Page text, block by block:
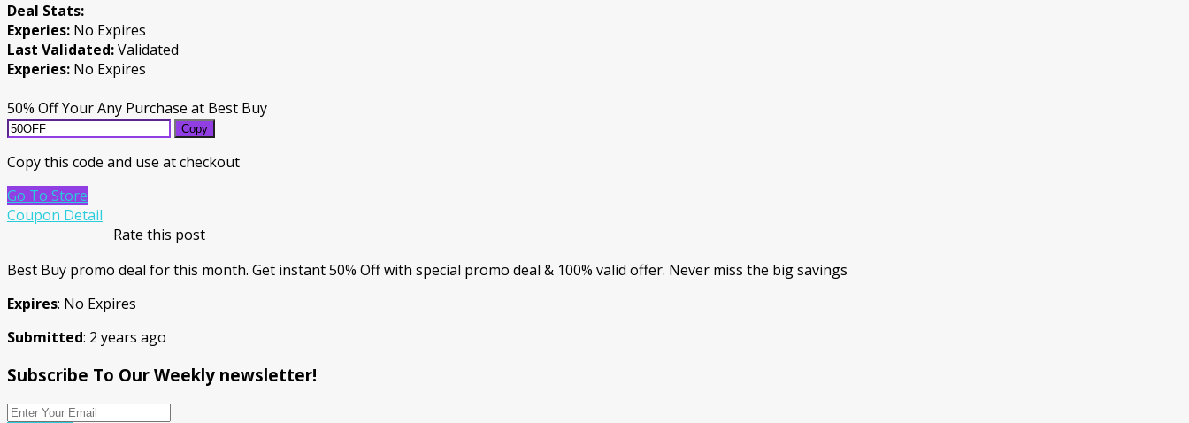
Deal Stats:
Experies: No Expires
Last Validated:Validated
Experies: No Expires
50% Off Your Any Purchase at Best Buy
Copy
Copy this code and use at checkout
Go To Store
Coupon Detail
Rate this post
Best Buy promo deal for this month. Get instant 50% Off with special promo deal & 100% valid offer. Never miss the big savings
Expires: No Expires
Submitted: 2 years ago
Subscribe To Our Weekly newsletter!